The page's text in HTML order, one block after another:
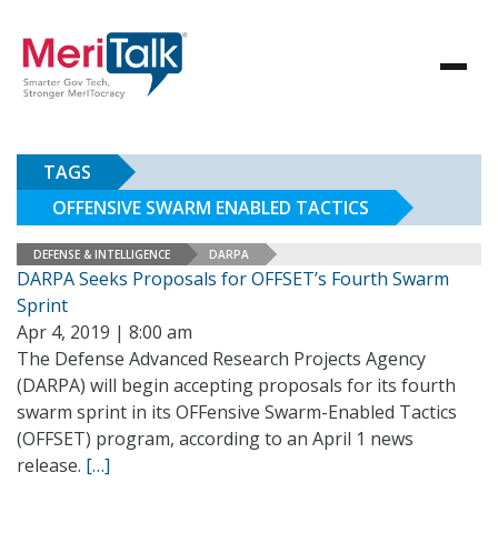
TAGS
OFFENSIVE SWARM ENABLED TACTICS
DEFENSE & INTELLIGENCE DARPA
DARPA Seeks Proposals for OFFSET’s Fourth Swarm
Sprint
Apr 4, 2019 | 8:00 am
The Defense Advanced Research Projects Agency
(DARPA) will begin accepting proposals for its fourth
swarm sprint in its OFFensive Swarm-Enabled Tactics
(OFFSET) program, according to an April 1 news
release. […]